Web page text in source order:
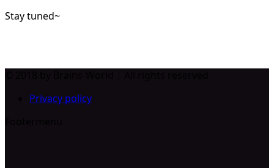
Stay tuned~
Privacy policy